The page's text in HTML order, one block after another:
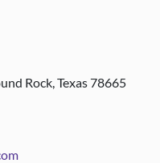
Rock, Texas 78665